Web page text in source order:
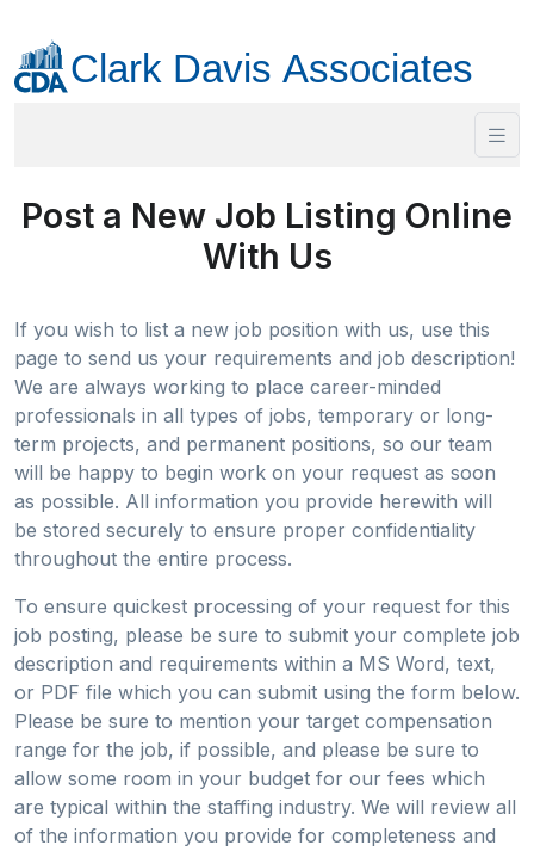
Post a New Job Listing Online
With Us
If you wish to list a new job position with us, use this
page to send us your requirements and job description!
We are always working to place career-minded
professionals in all types of jobs, temporary or long-
term projects, and permanent positions, so our team
will be happy to begin work on your request as soon
as possible. All information you provide herewith will
be stored securely to ensure proper confidentiality
throughout the entire process.
To ensure quickest processing of your request for this
job posting, please be sure to submit your complete job
description and requirements within a MS Word, text,
or PDF file which you can submit using the form below.
Please be sure to mention your target compensation
range for the job, if possible, and please be sure to
allow some room in your budget for our fees which
are typical within the staffing industry. We will review all
of the information you provide for completeness and